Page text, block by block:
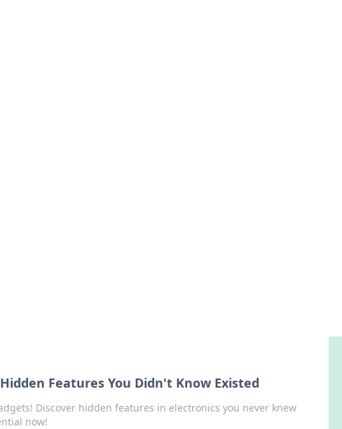
Features You Didn't Know Existed
Discover hidden features in electronics you never knew
now!